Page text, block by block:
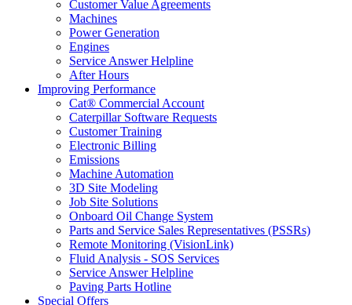
Customer Value Agreements
Machines
Power Generation
Engines
Service Answer Helpline
After Hours
Improving Performance
Cat® Commercial Account
Caterpillar Software Requests
Customer Training
Electronic Billing
Emissions
Machine Automation
3D Site Modeling
Job Site Solutions
Onboard Oil Change System
Parts and Service Sales Representatives (PSSRs)
Remote Monitoring (VisionLink)
Fluid Analysis - SOS Services
Service Answer Helpline
Paving Parts Hotline
Special Offers